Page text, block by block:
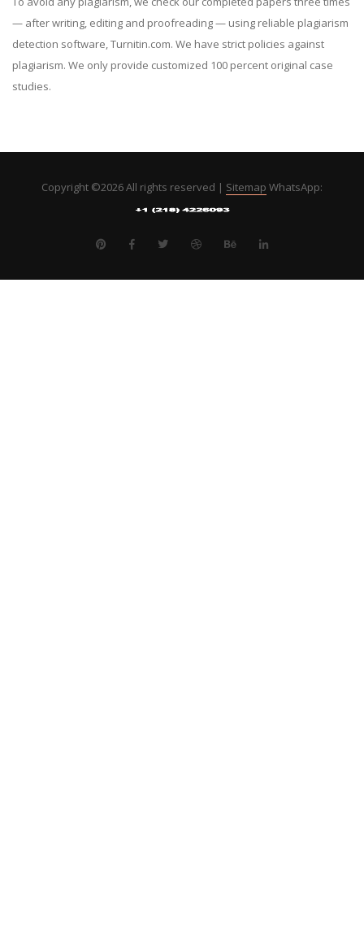
— after writing, editing and proofreading — using reliable plagiarism
detection software, Turnitin.com. We have strict policies against
plagiarism. We only provide customized 100 percent original case
studies.
Copyright ©2026 All rights reserved | Sitemap WhatsApp: